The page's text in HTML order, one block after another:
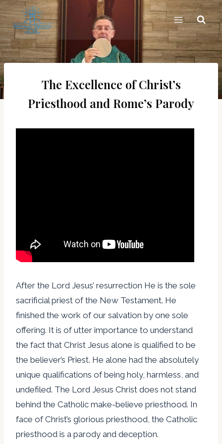
Skip
to
content
The Excellence of Christ’s
Priesthood and Rome’s Parody
After the Lord Jesus’ resurrection He is the sole
sacrificial priest of the New Testament. He
finished the work of our salvation by one sole
offering. It is of utter importance to understand
the fact that Christ Jesus alone is qualified to be
the believer’s Priest. He alone had the absolutely
unique qualifications of being holy, harmless, and
undefiled. The Lord Jesus Christ does not stand
behind the Catholic make-believe priesthood. In
face of Christ’s glorious priesthood, the Catholic
priesthood is a parody and deception.